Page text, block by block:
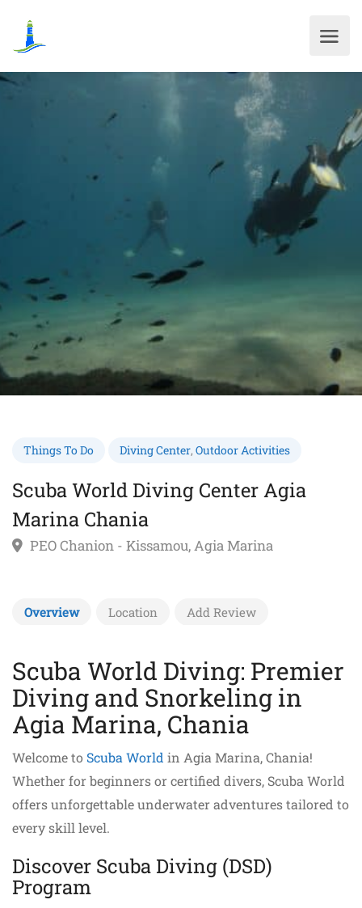
Things To Do Diving Center, Outdoor Activities
Scuba World Diving Center Agia
Marina Chania
PEO Chanion - Kissamou, Agia Marina
Overview Location Add Review
Scuba World Diving: Premier
Diving and Snorkeling in
Agia Marina, Chania
Welcome to Scuba World in Agia Marina, Chania!
Whether for beginners or certified divers, Scuba World
offers unforgettable underwater adventures tailored to
every skill level.
Discover Scuba Diving (DSD)
Program